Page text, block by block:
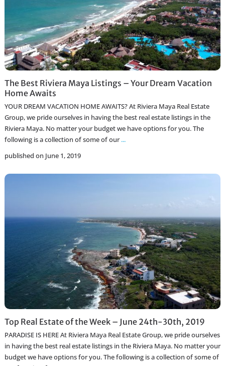
The Best Riviera Maya Listings – Your Dream Vacation
Home Awaits
YOUR DREAM VACATION HOME AWAITS? At Riviera Maya Real Estate
Group, we pride ourselves in having the best real estate listings in the
Riviera Maya. No matter your budget we have options for you. The
following is a collection of some of our...
published on June 1, 2019
Top Real Estate of the Week – June 24th-30th, 2019
PARADISE IS HERE At Riviera Maya Real Estate Group, we pride ourselves
in having the best real estate listings in the Riviera Maya. No matter your
budget we have options for you. The following is a collection of some of